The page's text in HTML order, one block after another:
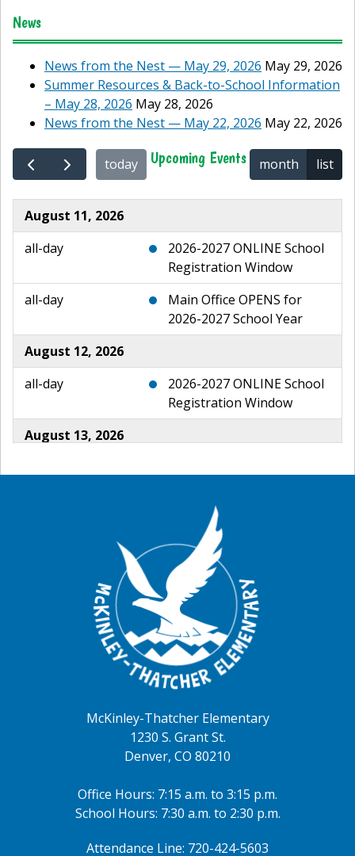
News
News from the Nest — May 29, 2026 May 29, 2026
Summer Resources & Back-to-School Information
– May 28, 2026 May 28, 2026
News from the Nest — May 22, 2026 May 22, 2026
today Upcoming Events month list
August 11, 2026
all-day
2026-2027 ONLINE School
Registration Window
all-day
Main Office OPENS for
2026-2027 School Year
August 12, 2026
all-day
2026-2027 ONLINE School
Registration Window
August 13, 2026
2026-2027 ONLINE School
Registration Window
August 15, 2026
2026-2027 ONLINE School
Registration Window
2026-2027 ONLINE School
Registration Window
4:00pm - 5:30pm
McKinley Open House
McKinley-Thatcher Elementary
1230 S. Grant St.
Denver, CO 80210
Office Hours: 7:15 a.m. to 3:15 p.m.
School Hours: 7:30 a.m. to 2:30 p.m.
Attendance Line: 720-424-5603